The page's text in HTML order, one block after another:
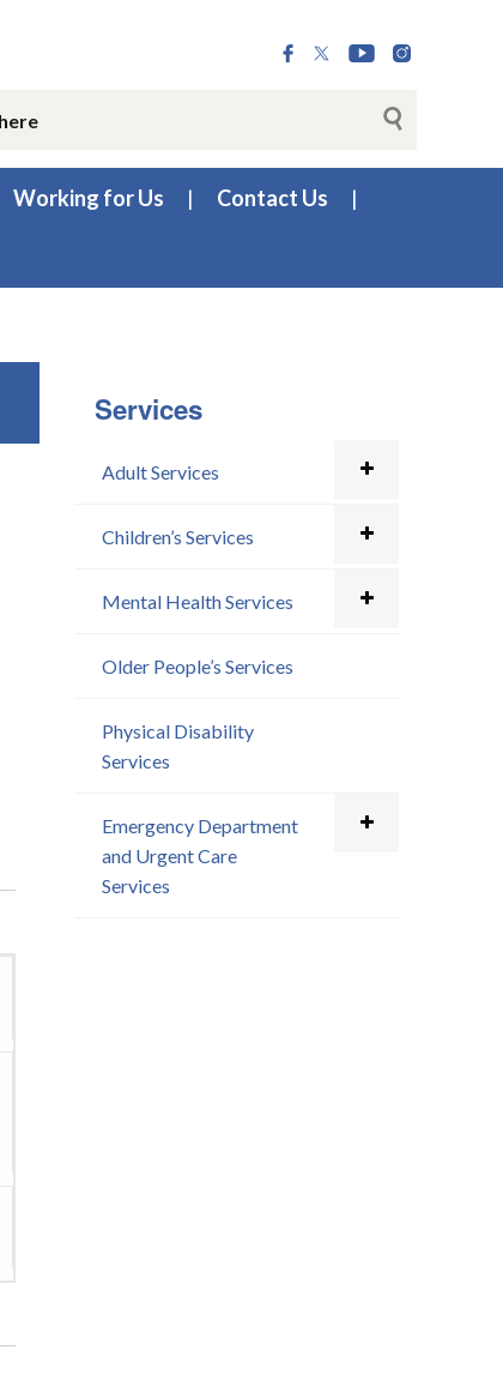
Working for Us Contact Us
Services
Adult Services
Children’s Services
Mental Health Services
Older People’s Services
Physical Disability
Services
Emergency Department
and Urgent Care
Services